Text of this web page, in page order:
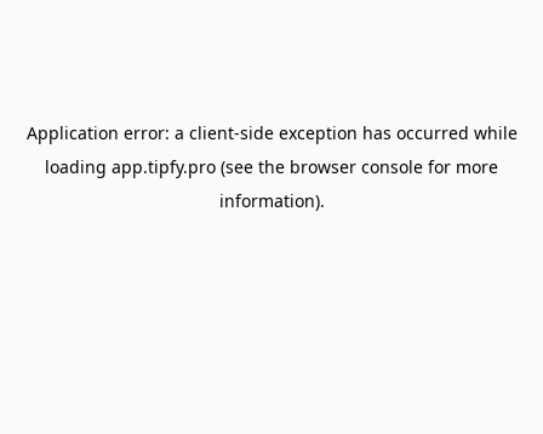
Application error: a client-side exception has occurred while
loading app.tipfy.pro (see the browser console for more
information).